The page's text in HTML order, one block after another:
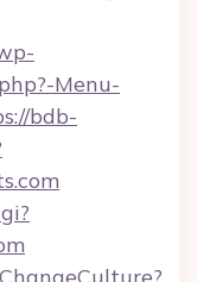
Menu-
bdb-